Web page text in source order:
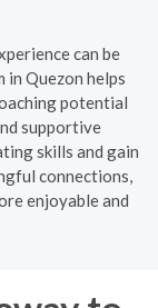
can be
Quezon helps
potential
supportive
skills and gain
connections,
enjoyable and